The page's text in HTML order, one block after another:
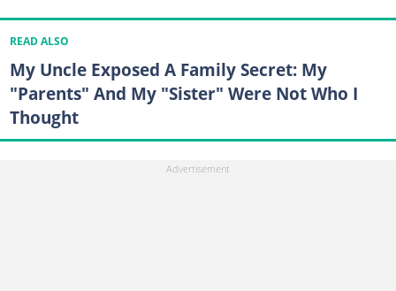
READ ALSO
My Uncle Exposed A Family Secret: My
"Parents" And My "Sister" Were Not Who I
Thought